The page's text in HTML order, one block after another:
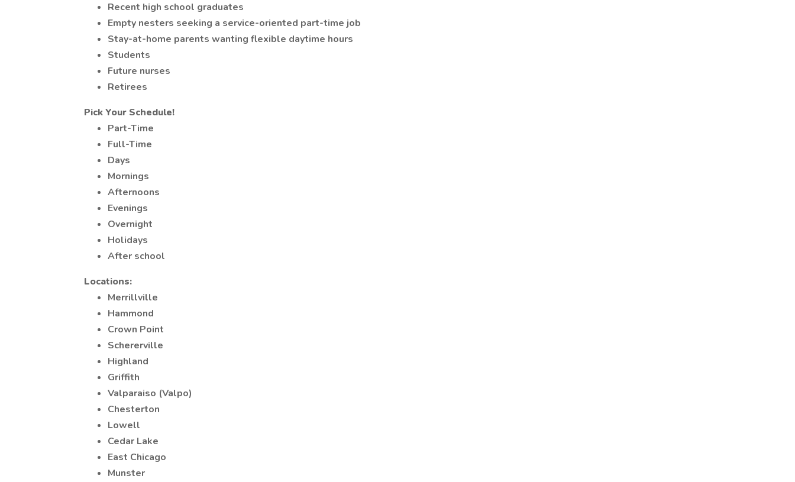
Recent high school graduates
Empty nesters seeking a service-oriented part-time job
Stay-at-home parents wanting flexible daytime hours
Students
Future nurses
Retirees
Pick Your Schedule!
Part-Time
Full-Time
Days
Mornings
Afternoons
Evenings
Overnight
Holidays
After school
Locations:
Merrillville
Hammond
Crown Point
Schererville
Highland
Griffith
Valparaiso (Valpo)
Chesterton
Lowell
Cedar Lake
East Chicago
Munster